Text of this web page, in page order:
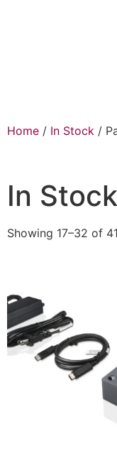
Home / In Stock /
In Stock
Showing 17–32 of